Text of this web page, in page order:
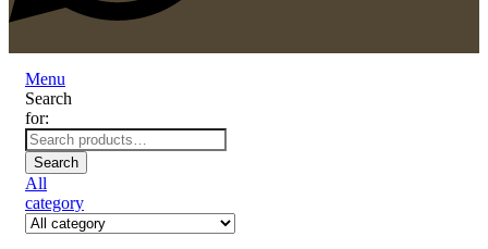
Menu
Search
for:
Search
All
category